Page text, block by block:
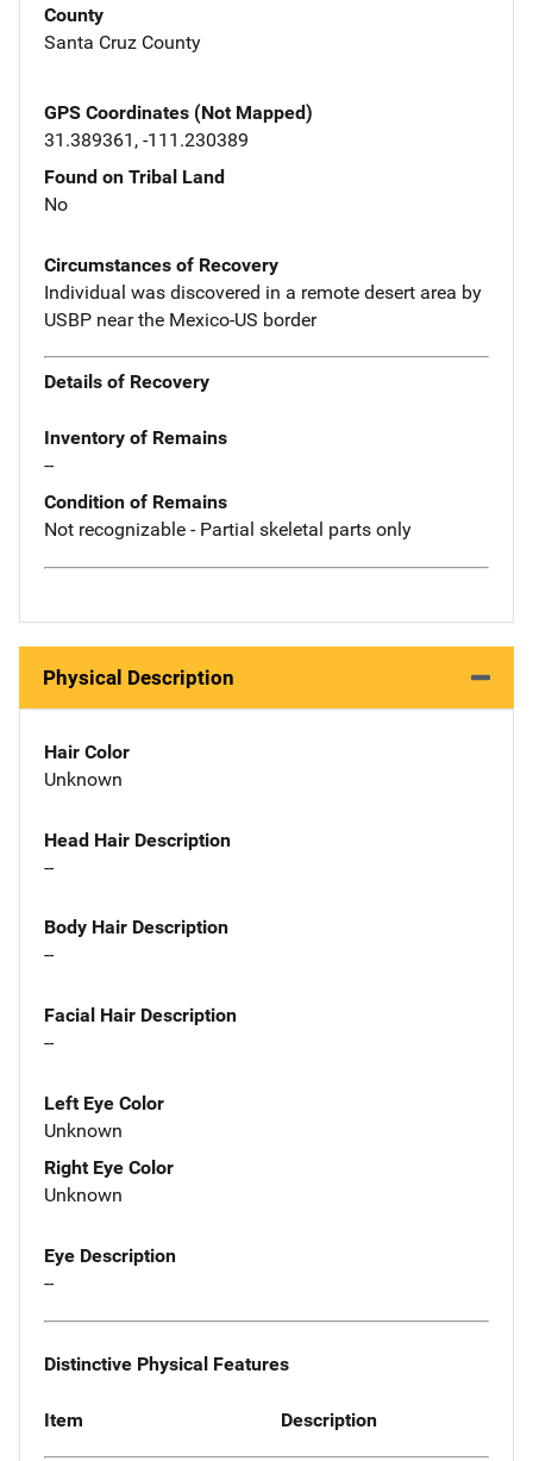
County
Santa Cruz County
GPS Coordinates (Not Mapped)
31.389361, -111.230389
Found on Tribal Land
No
Circumstances of Recovery
Individual was discovered in a remote desert area by
USBP near the Mexico-US border
Details of Recovery
Inventory of Remains
--
Condition of Remains
Not recognizable - Partial skeletal parts only
Physical Description
Hair Color
Unknown
Head Hair Description
--
Body Hair Description
--
Facial Hair Description
--
Left Eye Color
Unknown
Right Eye Color
Unknown
Eye Description
--
Distinctive Physical Features
Item Description